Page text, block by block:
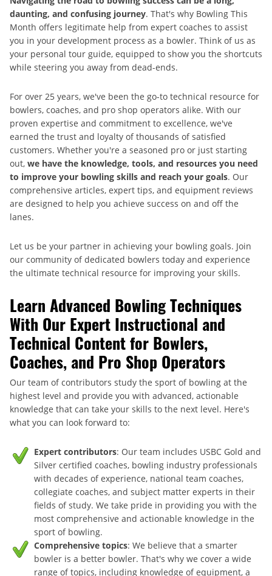
daunting, and confusing journey. That's why Bowling This
Month offers legitimate help from expert coaches to assist
you in your development process as a bowler. Think of us as
your personal tour guide, equipped to show you the shortcuts
while steering you away from dead-ends.
For over 25 years, we've been the go-to technical resource for
bowlers, coaches, and pro shop operators alike. With our
proven expertise and commitment to excellence, we've
earned the trust and loyalty of thousands of satisfied
customers. Whether you're a seasoned pro or just starting
out, we have the knowledge, tools, and resources you need
to improve your bowling skills and reach your goals. Our
comprehensive articles, expert tips, and equipment reviews
are designed to help you achieve success on and off the
lanes.
Let us be your partner in achieving your bowling goals. Join
our community of dedicated bowlers today and experience
the ultimate technical resource for improving your skills.
Learn Advanced Bowling Techniques
With Our Expert Instructional and
Technical Content for Bowlers,
Coaches, and Pro Shop Operators
Our team of contributors study the sport of bowling at the
highest level and provide you with advanced, actionable
knowledge that can take your skills to the next level. Here's
what you can look forward to:
Expert contributors: Our team includes USBC Gold and
Silver certified coaches, bowling industry professionals
with decades of experience, national team coaches,
collegiate coaches, and subject matter experts in their
fields of study. We take pride in providing you with the
most comprehensive and actionable knowledge in the
sport of bowling.
Comprehensive topics: We believe that a smarter
bowler is a better bowler. That's why we cover a wide
range of topics, including knowledge of equipment, a